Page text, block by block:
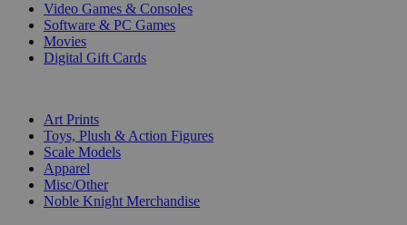
Video Games & Consoles
Software & PC Games
Movies
Digital Gift Cards
Art Prints
Toys, Plush & Action Figures
Scale Models
Apparel
Misc/Other
Noble Knight Merchandise